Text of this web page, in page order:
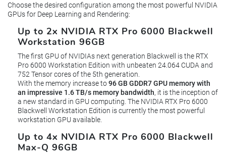
Choose the desired configuration among the most powerful NVIDIA
GPUs for Deep Learning and Rendering:
Up to 2x NVIDIA RTX Pro 6000 Blackwell
Workstation 96GB
The first GPU of NVIDIAs next generation Blackwell is the RTX
Pro 6000 Workstation Edition with unbeaten 24.064 CUDA and
752 Tensor cores of the 5th generation.
With the memory increase to96 GB GDDR7 GPU memory with
an impressive 1.6 TB/s memory bandwidth, it is the inception of
a new standard in GPU computing. The NVIDIA RTX Pro 6000
Blackwell Workstation Edition is currently the most powerful
workstation GPU available.
Up to 4x NVIDIA RTX Pro 6000 Blackwell
Max-Q 96GB